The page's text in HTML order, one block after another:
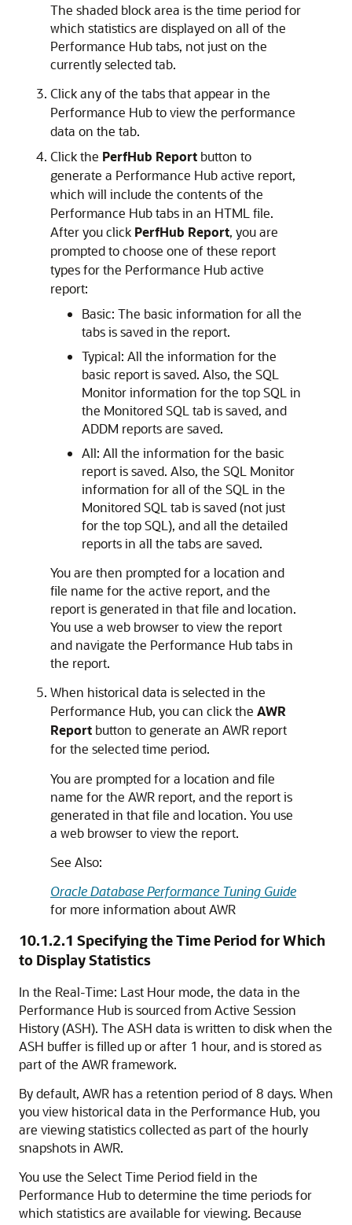
The shaded block area is the time period for
which statistics are displayed on all of the
Performance Hub tabs, not just on the
currently selected tab.
Click any of the tabs that appear in the
Performance Hub to view the performance
data on the tab.
Click the PerfHub Report button to
generate a Performance Hubactive report,
which will include the contents of the
Performance Hub tabs in an HTML file.
After you click PerfHub Report, you are
prompted to choose one of these report
types for the Performance Hub active
report:
Basic: The basic information for all the
tabs is saved in the report.
Typical: All the information for the
basic report is saved. Also, the SQL
Monitor information for the top SQL in
the Monitored SQL tab is saved, and
ADDM reports are saved.
All: All the information for the basic
report is saved. Also, the SQL Monitor
information for all of the SQL in the
Monitored SQL tab is saved (not just
for the top SQL), and all the detailed
reports in all the tabs are saved.
You are then prompted for a location and
file name for the active report, and the
report is generated in that file and location.
You use a web browser to view the report
and navigate the Performance Hub tabs in
the report.
When historical data is selected in the
Performance Hub, you can click the AWR
Report button to generate an AWR report
for the selected time period.
You are prompted for a location and file
name for the AWR report, and the report is
generated in that file and location. You use
a web browser to view the report.
See Also:
Oracle Database Performance Tuning Guide
for more information about AWR
10.1.2.1 Specifying the Time Period for Which
to Display Statistics
In the Real-Time: Last Hour mode, the data in the
Performance Hub is sourced from Active Session
History (ASH). The ASH data is written to disk when the
ASH buffer is filled up or after 1 hour, and is stored as
part of the AWR framework.
By default, AWR has a retention period of 8 days. When
you view historical data in the Performance Hub, you
are viewing statistics collected as part of the hourly
snapshots in AWR.
You use the Select Time Period field in the
Performance Hub to determine the time periods for
which statistics are available for viewing. Because